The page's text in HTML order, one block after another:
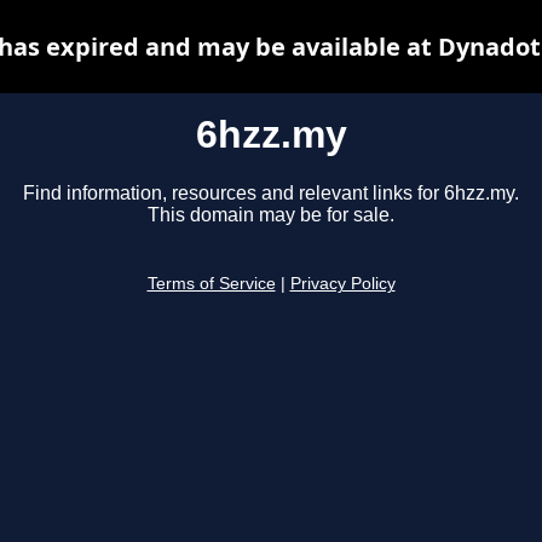
6hzz.my
Find information, resources and relevant links for 6hzz.my.
This domain may be for sale.
Terms of Service Privacy Policy
expired and may be available at